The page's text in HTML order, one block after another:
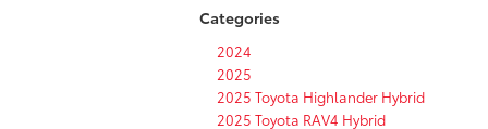
Categories
2024
2025
2025 Toyota Highlander Hybrid
2025 Toyota RAV4 Hybrid